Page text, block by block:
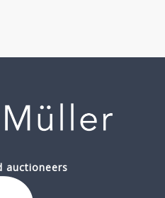
auctioneers